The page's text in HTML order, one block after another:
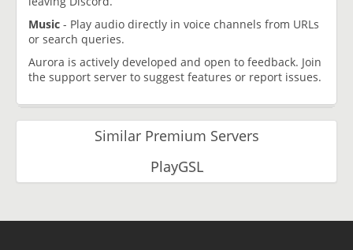
Music - Play audio directly in voice channels from URLs
or search queries.
Aurora is actively developed and open to feedback. Join
the support server to suggest features or report issues.
Similar Premium Servers
PlayGSL